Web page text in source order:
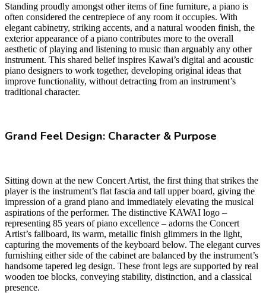
Standing proudly amongst other items of fine furniture, a piano is
often considered the centrepiece of any room it occupies. With
elegant cabinetry, striking accents, and a natural wooden finish, the
exterior appearance of a piano contributes more to the overall
aesthetic of playing and listening to music than arguably any other
instrument. This shared belief inspires Kawai’s digital and acoustic
piano designers to work together, developing original ideas that
improve functionality, without detracting from an instrument’s
traditional character.
Grand Feel Design: Character & Purpose
Sitting down at the new Concert Artist, the first thing that strikes the
player is the instrument’s flat fascia and tall upper board, giving the
impression of a grand piano and immediately elevating the musical
aspirations of the performer. The distinctive KAWAI logo –
representing 85 years of piano excellence – adorns the Concert
Artist’s fallboard, its warm, metallic finish glimmers in the light,
capturing the movements of the keyboard below. The elegant curves
furnishing either side of the cabinet are balanced by the instrument’s
handsome tapered leg design. These front legs are supported by real
wooden toe blocks, conveying stability, distinction, and a classical
presence.